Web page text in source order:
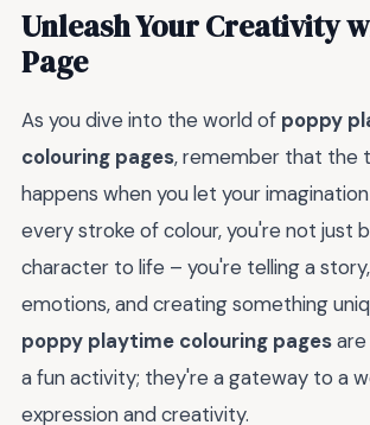
Unleash Your Creativity
Page
As you dive into the world of poppy
colouring pages, remember that the
happens when you let your
every stroke of colour, you're not just
character to life – you're telling a
emotions, and creating something
poppy playtime colouring pages
a fun activity; they're a gateway to a
expression and creativity.